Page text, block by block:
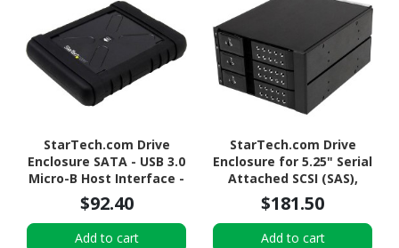
StarTech.com Drive
Enclosure SATA - USB 3.0
Micro-B Host Interface -
UASP Support External -
Black
$92.40
Add to cart
StarTech.com Drive
Enclosure for 5.25" Serial
Attached SCSI (SAS),
SATA/600 - Serial
ATA/600 Host Interface
Internal - Black
$181.50
Add to cart